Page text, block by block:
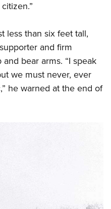
less than six feet tall,
and firm
bear arms. “I speak
we must never, ever
he warned at the end of